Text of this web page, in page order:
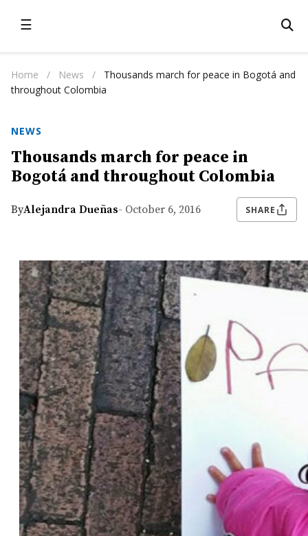
☰
Home / News /
Thousands march for peace in Bogotá and
throughout Colombia
NEWS
Thousands march for peace in
Bogotá and throughout Colombia
ByAlejandra Dueñas- October 6, 2016 SHARE